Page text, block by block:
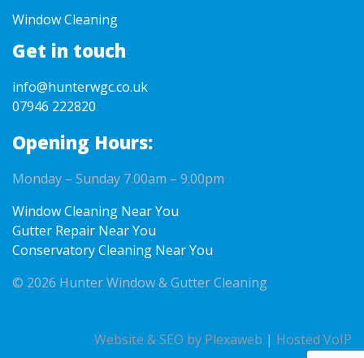
Window Cleaning
Get in touch
info@hunterwgc.co.uk
07946 222820
Opening Hours:
Monday – Sunday 7.00am – 9.00pm
Window Cleaning Near You
Gutter Repair Near You
Conservatory Cleaning Near You
© 2026 Hunter Window & Gutter Cleaning
Website & SEO by Plexaweb | Hosted VoIP